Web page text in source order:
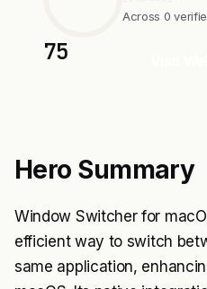
75
Across 0
Hero Summary
Window Switcher for
efficient way to switch
same application,